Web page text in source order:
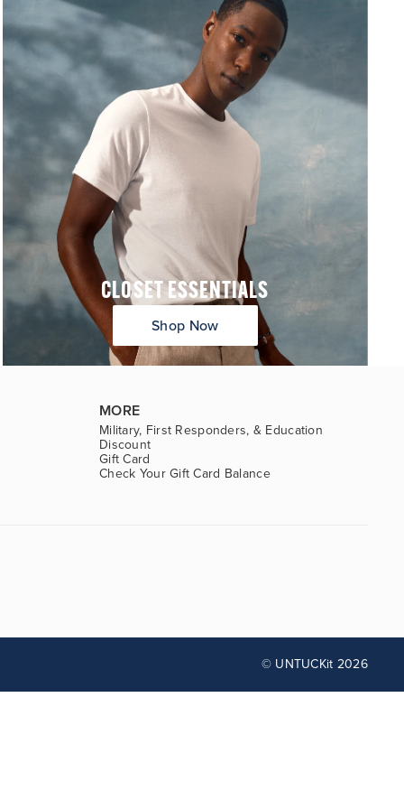
CLOSET ESSENTIALS
Shop Now
MORE
Military, First Responders, & Education
Discount
Gift Card
Check Your Gift Card Balance
© UNTUCKit 2026